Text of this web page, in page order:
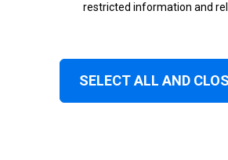
1
restricted information and
SELECT ALL AND